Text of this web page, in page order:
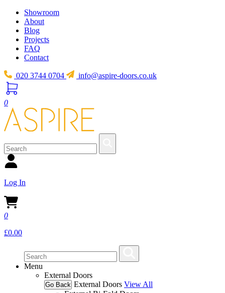
Showroom
About
Blog
Projects
FAQ
Contact
020 3744 0704 info@aspire-doors.co.uk
0
Log In
0
£0.00
Menu
External Doors
Go Back External Doors View All